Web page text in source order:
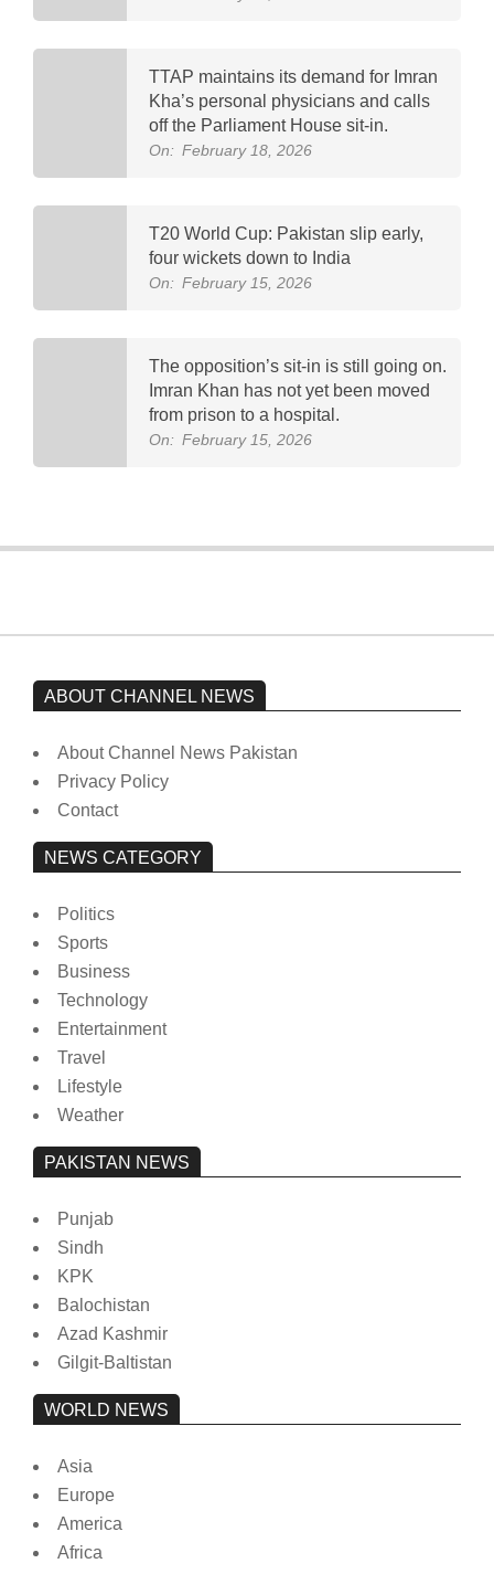
TTAP maintains its demand for Imran
Kha’s personal physicians and calls
off the Parliament House sit-in.
On: February 18, 2026
T20 World Cup: Pakistan slip early,
four wickets down to India
On: February 15, 2026
The opposition’s sit-in is still going on.
Imran Khan has not yet been moved
from prison to a hospital.
On: February 15, 2026
ABOUT CHANNEL NEWS
About Channel News Pakistan
Privacy Policy
Contact
NEWS CATEGORY
Politics
Sports
Business
Technology
Entertainment
Travel
Lifestyle
Weather
PAKISTAN NEWS
Punjab
Sindh
KPK
Balochistan
Azad Kashmir
Gilgit-Baltistan
WORLD NEWS
Asia
Europe
America
Africa